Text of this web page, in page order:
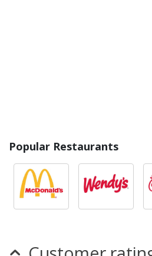
Popular Restaurants